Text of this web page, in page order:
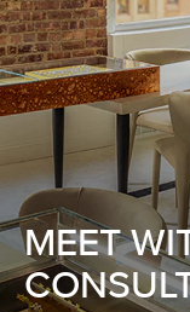
MEET